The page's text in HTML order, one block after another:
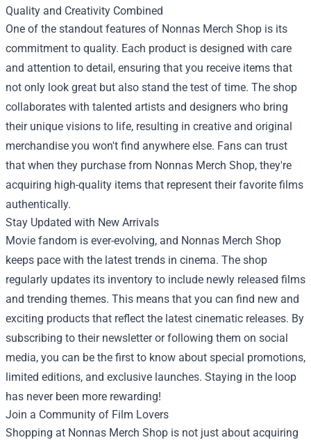
Quality and Creativity Combined
One of the standout features of Nonnas Merch Shop is its
commitment to quality. Each product is designed with care
and attention to detail, ensuring that you receive items that
not only look great but also stand the test of time. The shop
collaborates with talented artists and designers who bring
their unique visions to life, resulting in creative and original
merchandise you won't find anywhere else. Fans can trust
that when they purchase from Nonnas Merch Shop, they're
acquiring high-quality items that represent their favorite films
authentically.
Stay Updated with New Arrivals
Movie fandom is ever-evolving, and Nonnas Merch Shop
keeps pace with the latest trends in cinema. The shop
regularly updates its inventory to include newly released films
and trending themes. This means that you can find new and
exciting products that reflect the latest cinematic releases. By
subscribing to their newsletter or following them on social
media, you can be the first to know about special promotions,
limited editions, and exclusive launches. Staying in the loop
has never been more rewarding!
Join a Community of Film Lovers
Shopping at Nonnas Merch Shop is not just about acquiring